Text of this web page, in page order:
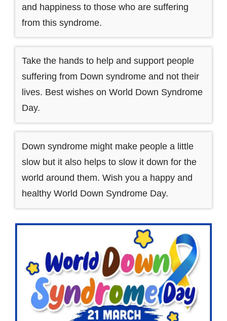
and happiness to those who are suffering
from this syndrome.
Take the hands to help and support people
suffering from Down syndrome and not their
lives. Best wishes on World Down Syndrome
Day.
Down syndrome might make people a little
slow but it also helps to slow it down for the
world around them. Wish you a happy and
healthy World Down Syndrome Day.